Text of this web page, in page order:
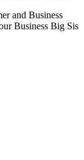
and Business
Business Big Sis